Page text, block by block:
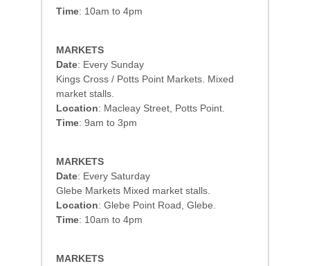
Time: 10am to 4pm
MARKETS
Date: Every Sunday
Kings Cross / Potts Point Markets. Mixed
market stalls.
Location: Macleay Street, Potts Point.
Time: 9am to 3pm
MARKETS
Date: Every Saturday
Glebe Markets Mixed market stalls.
Location: Glebe Point Road, Glebe.
Time: 10am to 4pm
MARKETS